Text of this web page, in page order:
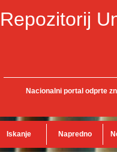
Repozitorij
Nacionalni portal odprte
Iskanje Napredno